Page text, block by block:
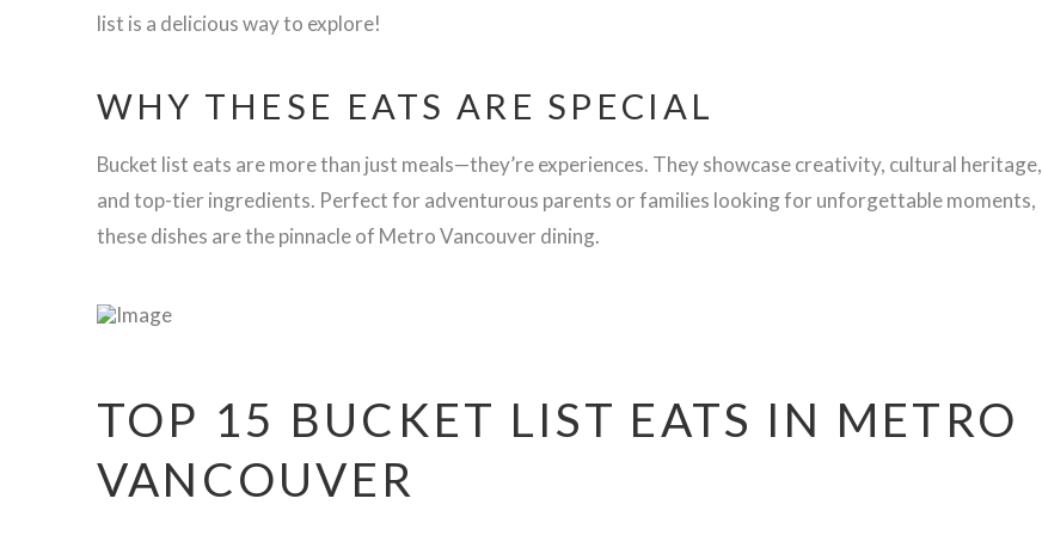
list is a delicious way to explore!
WHY THESE EATS ARE SPECIAL
Bucket list eats are more than just meals—they’re experiences. They showcase creativity, cultural heritage,
and top-tier ingredients. Perfect for adventurous parents or families looking for unforgettable moments,
these dishes are the pinnacle of Metro Vancouver dining.
TOP 15 BUCKET LIST EATS IN METRO
VANCOUVER